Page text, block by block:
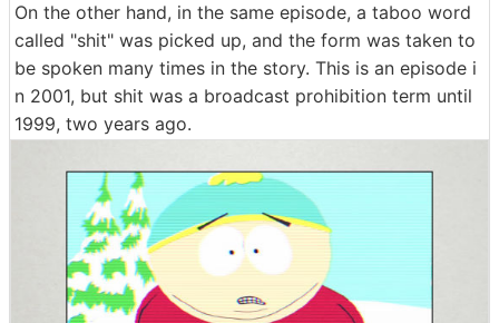
On the other hand, in the same episode, a taboo word
called "shit" was picked up, and the form was taken to
be spoken many times in the story. This is an episode i
n 2001, but shit was a broadcast prohibition term until
1999, two years ago.